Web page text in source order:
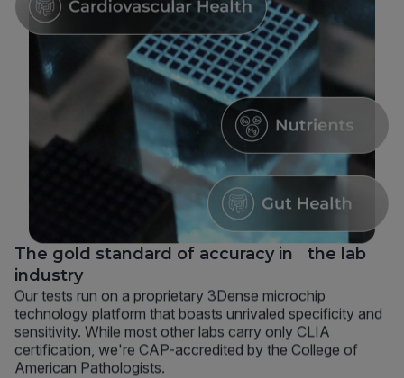
The gold standard of accuracy in the lab
industry
Our tests run on a proprietary 3Dense microchip
technology platform that boasts unrivaled specificity and
sensitivity. While most other labs carry only CLIA
certification, we're CAP-accredited by the College of
American Pathologists.